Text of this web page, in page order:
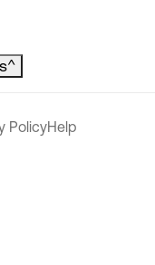
^
PolicyHelp